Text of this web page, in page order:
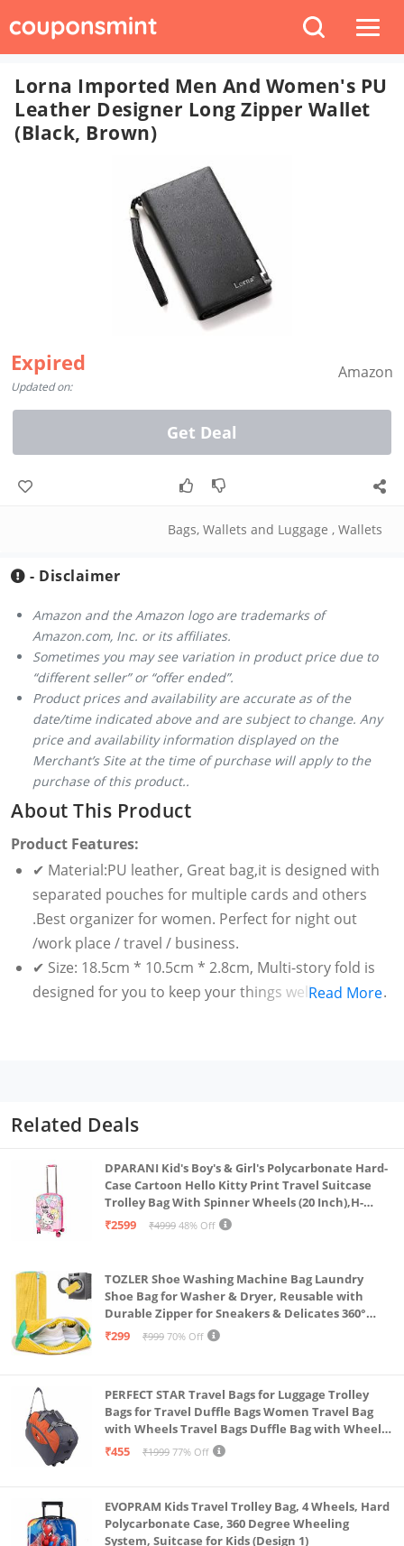
Lorna Imported Men And Women's PU
Leather Designer Long Zipper Wallet
(Black, Brown)
Expired
Updated on:
Amazon
Get Deal
Bags, Wallets and Luggage , Wallets
- Disclaimer
Amazon and the Amazon logo are trademarks of
Amazon.com, Inc. or its affiliates.
Sometimes you may see variation in product price due to
“different seller” or “offer ended”.
Product prices and availability are accurate as of the
date/time indicated above and are subject to change. Any
price and availability information displayed on the
Merchant’s Site at the time of purchase will apply to the
purchase of this product..
About This Product
Product Features:
✔ Material:PU leather, Great bag,it is designed with
separated pouches for multiple cards and others
.Best organizer for women. Perfect for night out
/work place / travel / business.
✔ Size: 18.5cm * 10.5cm * 2.8cm, Multi-story fold is
designed for you to keep your things well organized.
by many factors such as brightness of your monitor
and light brightness.
Read More
Related Deals
DPARANI Kid's Boy's & Girl's Polycarbonate Hard-
Case Cartoon Hello Kitty Print Travel Suitcase
Trolley Bag With Spinner Wheels (20 Inch),H-
55Cm,Multi
₹2599 ₹4999 48% Off
TOZLER Shoe Washing Machine Bag Laundry
Shoe Bag for Washer & Dryer, Reusable with
Durable Zipper for Sneakers & Delicates 360°
Deep Cleaning Washable Laundry Organizer Bag
₹299 ₹999 70% Off
PERFECT STAR Travel Bags for Luggage Trolley
Bags for Travel Duffle Bags Women Travel Bag
with Wheels Travel Bags Duffle Bag with Wheels
Wheel bagsduffle Trolley Bags for Travel Trolly
₹455 ₹1999 77% Off
EVOPRAM Kids Travel Trolley Bag, 4 Wheels, Hard
Polycarbonate Case, 360 Degree Wheeling
System, Suitcase for Kids (Design 1)